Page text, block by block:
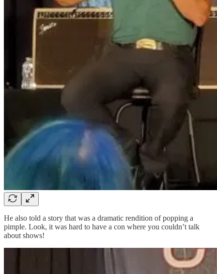
He also told a story that was a dramatic rendition of popping a
pimple. Look, it was hard to have a con where you couldn’t talk
about shows!